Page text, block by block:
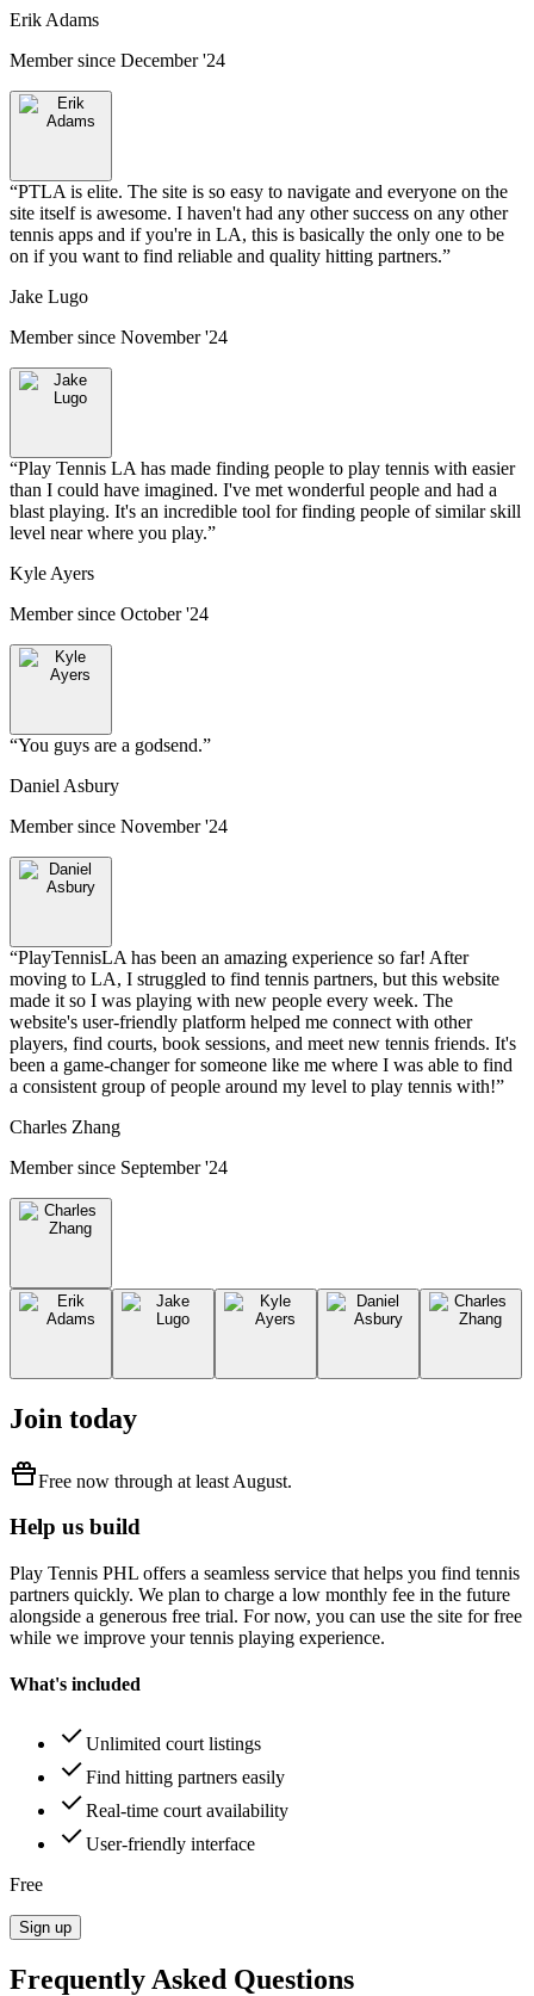
Erik Adams
Member since December '24
“PTLA is elite. The site is so easy to navigate and everyone on the
site itself is awesome. I haven't had any other success on any other
tennis apps and if you're in LA, this is basically the only one to be
on if you want to find reliable and quality hitting partners.”
Jake Lugo
Member since November '24
“Play Tennis LA has made finding people to play tennis with easier
than I could have imagined. I've met wonderful people and had a
blast playing. It's an incredible tool for finding people of similar skill
level near where you play.”
Kyle Ayers
Member since October '24
“You guys are a godsend.”
Daniel Asbury
Member since November '24
“PlayTennisLA has been an amazing experience so far! After
moving to LA, I struggled to find tennis partners, but this website
made it so I was playing with new people every week. The
website's user-friendly platform helped me connect with other
players, find courts, book sessions, and meet new tennis friends. It's
been a game-changer for someone like me where I was able to find
a consistent group of people around my level to play tennis with!”
Charles Zhang
Member since September '24
Join today
Free now through at least August.
Help us build
Play Tennis PHL offers a seamless service that helps you find tennis
partners quickly. We plan to charge a low monthly fee in the future
alongside a generous free trial. For now, you can use the site for free
while we improve your tennis playing experience.
What's included
Unlimited court listings
Find hitting partners easily
Real-time court availability
User-friendly interface
Free
Sign up
Frequently Asked Questions